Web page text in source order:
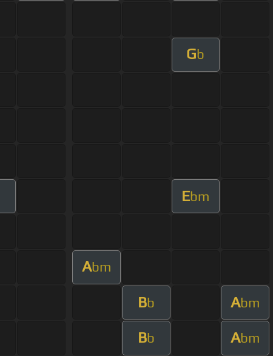
Gb
Ebm
Abm
Bb Abm
Bb Abm